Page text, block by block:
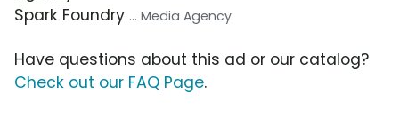
Spark Foundry ... Media Agency
Have questions about this ad or our catalog?
Check out our FAQ Page.